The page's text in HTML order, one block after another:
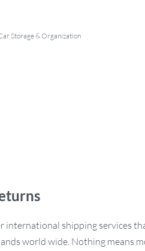
Storage & Organization
international shipping services
world wide. Nothing means